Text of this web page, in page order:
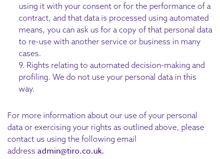
using it with your consent or for the performance of a
contract, and that data is processed using automated
means, you can ask us for a copy of that personal data
to re-use with another service or business in many
cases.
9. Rights relating to automated decision-making and
profiling. We do not use your personal data in this
way.
For more information about our use of your personal
data or exercising your rights as outlined above, please
contact us using the following email
address admin@tiro.co.uk.